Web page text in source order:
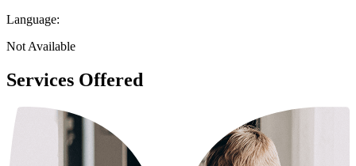
Language:
Not Available
Services Offered